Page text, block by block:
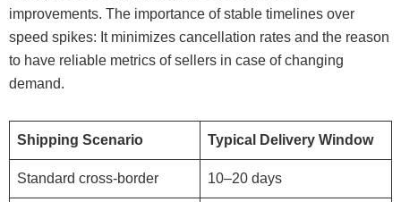
improvements. The importance of stable timelines over
speed spikes: It minimizes cancellation rates and the reason
to have reliable metrics of sellers in case of changing
demand.
Shipping Scenario Typical Delivery Window
Standard cross-border 10–20 days